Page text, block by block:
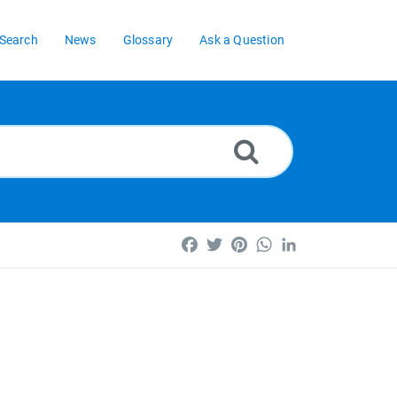
News Glossary Ask a Question
FacebookTwitterPinterestWhatsApp